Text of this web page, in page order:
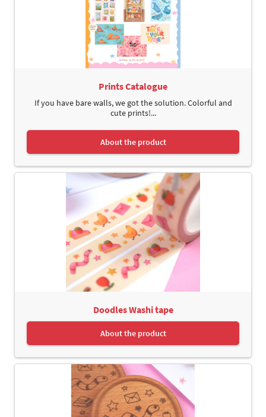
Prints Catalogue
If you have bare walls, we got the solution. Colorful and
cute prints!...
About the product
Doodles Washi tape
About the product